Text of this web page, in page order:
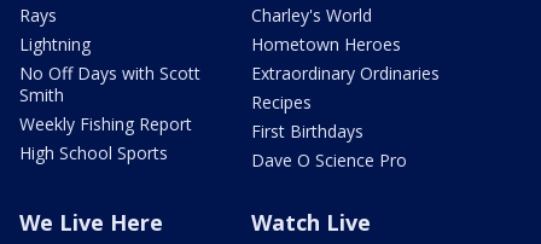
Rays
Lightning
No Off Days with Scott
Smith
Weekly Fishing Report
High School Sports
Charley's World
Hometown Heroes
Extraordinary Ordinaries
Recipes
First Birthdays
Dave O Science Pro
We Live Here Watch Live